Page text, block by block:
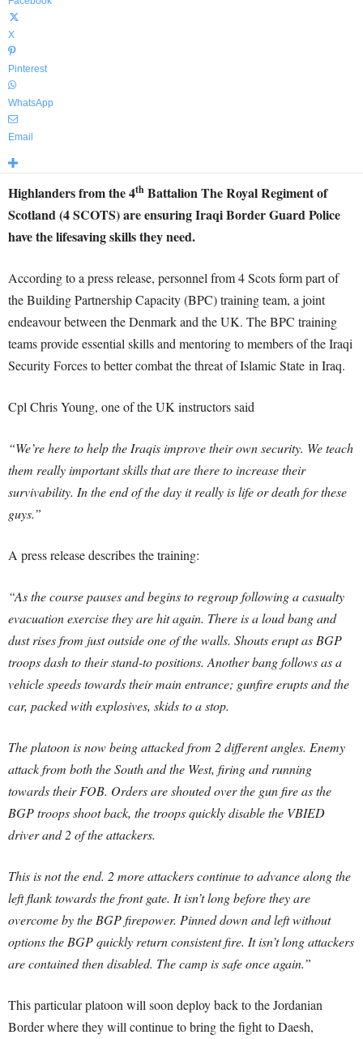
X
Pinterest
WhatsApp
Email
Highlanders from the 4th Battalion The Royal Regiment of
Scotland (4 SCOTS) are ensuring Iraqi Border Guard Police
have the lifesaving skills they need.
According to a press release, personnel from 4 Scots form part of
the Building Partnership Capacity (BPC) training team, a joint
endeavour between the Denmark and the UK. The BPC training
teams provide essential skills and mentoring to members of the Iraqi
Security Forces to better combat the threat of Islamic State in Iraq.
Cpl Chris Young, one of the UK instructors said
“We’re here to help the Iraqis improve their own security. We teach
them really important skills that are there to increase their
survivability. In the end of the day it really is life or death for these
guys.”
A press release describes the training:
“As the course pauses and begins to regroup following a casualty
evacuation exercise they are hit again. There is a loud bang and
dust rises from just outside one of the walls. Shouts erupt as BGP
troops dash to their stand-to positions. Another bang follows as a
vehicle speeds towards their main entrance; gunfire erupts and the
car, packed with explosives, skids to a stop.
The platoon is now being attacked from 2 different angles. Enemy
attack from both the South and the West, firing and running
towards their FOB. Orders are shouted over the gun fire as the
BGP troops shoot back, the troops quickly disable the VBIED
driver and 2 of the attackers.
This is not the end. 2 more attackers continue to advance along the
left flank towards the front gate. It isn’t long before they are
overcome by the BGP firepower. Pinned down and left without
options the BGP quickly return consistent fire. It isn’t long attackers
are contained then disabled. The camp is safe once again.”
This particular platoon will soon deploy back to the Jordanian
Border where they will continue to bring the fight to Daesh,